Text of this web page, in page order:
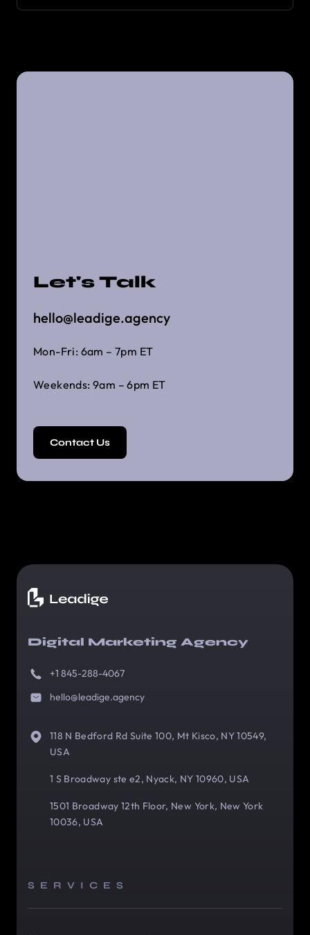
Let's Talk
hello@leadige.agency
Mon-Fri: 6am – 7pm ET
Weekends: 9am – 6pm ET
Contact Us
Digital Marketing Agency
+1 845-288-4067
hello@leadige.agency
118 N Bedford Rd Suite 100, Mt Kisco, NY 10549,
USA
1 S Broadway ste e2, Nyack, NY 10960, USA
1501 Broadway 12th Floor, New York, New York
10036, USA
SERVICES